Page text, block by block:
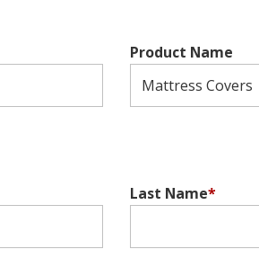
Product Name
Last Name*